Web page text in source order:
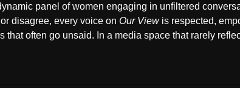
panel of women engaging in unfiltered
disagree, every voice on Our Viewis respected,
often go unsaid. In a media space that rarely